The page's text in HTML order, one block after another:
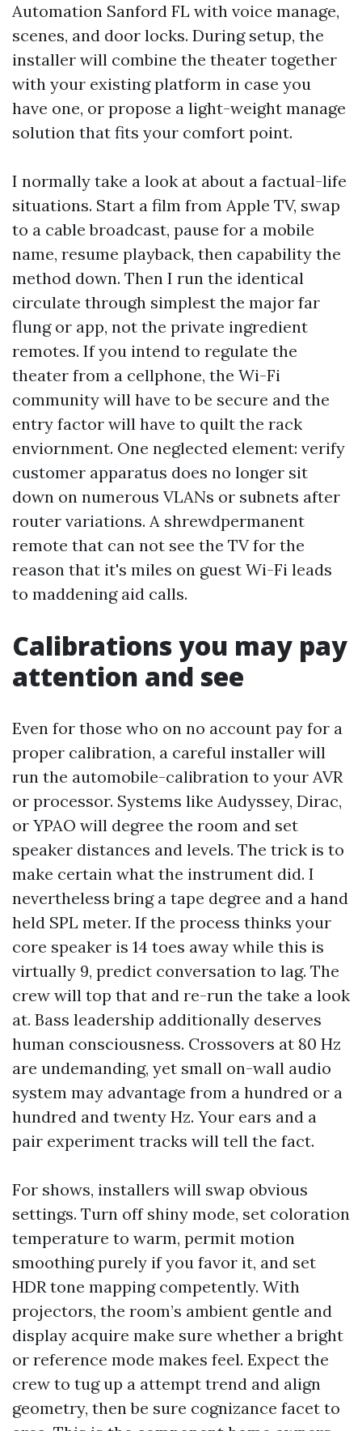
Automation Sanford FL with voice manage,
scenes, and door locks. During setup, the
installer will combine the theater together
with your existing platform in case you
have one, or propose a light-weight manage
solution that fits your comfort point.
I normally take a look at about a factual-life
situations. Start a film from Apple TV, swap
to a cable broadcast, pause for a mobile
name, resume playback, then capability the
method down. Then I run the identical
circulate through simplest the major far
flung or app, not the private ingredient
remotes. If you intend to regulate the
theater from a cellphone, the Wi-Fi
community will have to be secure and the
entry factor will have to quilt the rack
enviornment. One neglected element: verify
customer apparatus does no longer sit
down on numerous VLANs or subnets after
router variations. A shrewdpermanent
remote that can not see the TV for the
reason that it's miles on guest Wi-Fi leads
to maddening aid calls.
Calibrations you may pay
attention and see
Even for those who on no account pay for a
proper calibration, a careful installer will
run the automobile-calibration to your AVR
or processor. Systems like Audyssey, Dirac,
or YPAO will degree the room and set
speaker distances and levels. The trick is to
make certain what the instrument did. I
nevertheless bring a tape degree and a hand
held SPL meter. If the process thinks your
core speaker is 14 toes away while this is
virtually 9, predict conversation to lag. The
crew will top that and re-run the take a look
at. Bass leadership additionally deserves
human consciousness. Crossovers at 80 Hz
are undemanding, yet small on-wall audio
system may advantage from a hundred or a
hundred and twenty Hz. Your ears and a
pair experiment tracks will tell the fact.
For shows, installers will swap obvious
settings. Turn off shiny mode, set coloration
temperature to warm, permit motion
smoothing purely if you favor it, and set
HDR tone mapping competently. With
projectors, the room’s ambient gentle and
display acquire make sure whether a bright
or reference mode makes feel. Expect the
crew to tug up a attempt trend and align
geometry, then be sure cognizance facet to